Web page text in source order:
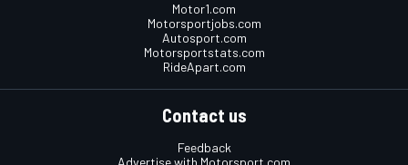
Motor1.com
Motorsportjobs.com
Autosport.com
Motorsportstats.com
RideApart.com
Contact us
Feedback